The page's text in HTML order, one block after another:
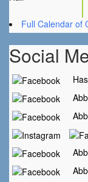
Full Calendar of
Social